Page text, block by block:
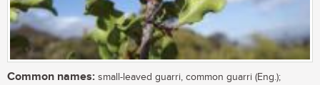
Common names: small-leaved guarri, common guarri (Eng.);